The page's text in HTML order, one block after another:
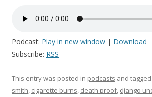
Podcast: Play in new window | Download
Subscribe: RSS
This entry was posted in podcasts and tagged
smith, cigarette burns, death proof, django